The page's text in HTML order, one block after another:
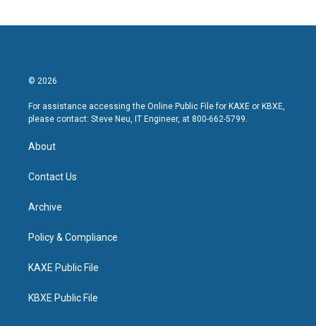
© 2026
For assistance accessing the Online Public File for KAXE or KBXE,
please contact: Steve Neu, IT Engineer, at 800-662-5799.
About
Contact Us
Archive
Policy & Compliance
KAXE Public File
KBXE Public File